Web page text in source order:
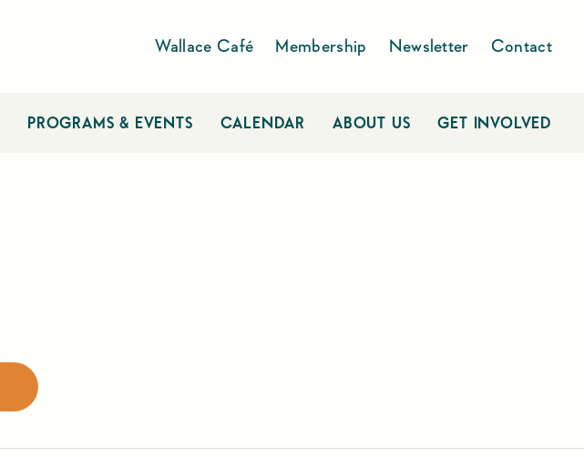
Wallace Café Membership Newsletter Contact
PROGRAMS & EVENTS CALENDAR ABOUT US GET INVOLVED